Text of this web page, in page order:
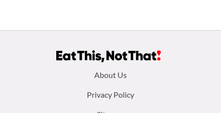
About Us
Privacy Policy